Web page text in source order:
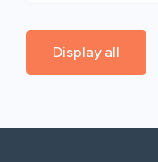
Display all